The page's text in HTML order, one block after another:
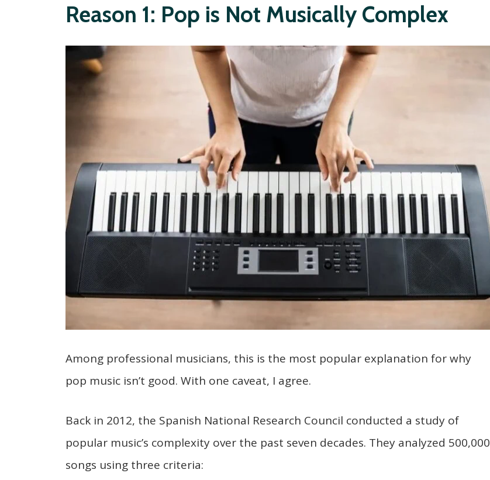
Reason 1: Pop is Not Musically Complex
Among professional musicians, this is the most popular explanation for why
pop music isn’t good. With one caveat, I agree.
Back in 2012, the Spanish National Research Council conducted a study of
popular music’s complexity over the past seven decades. They analyzed 500,000
songs using three criteria: